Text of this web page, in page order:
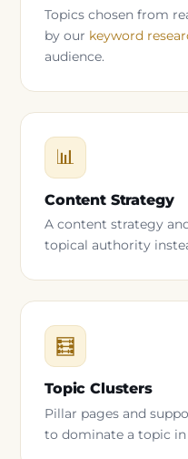
Topics chosen from
by our keyword
audience.
📊
Content Strategy
A content strategy
topical authority
🧮
Topic Clusters
Pillar pages and
to dominate a topic in